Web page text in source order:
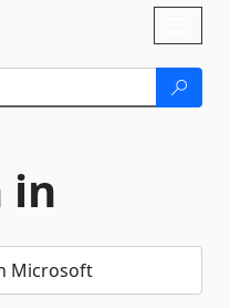
in
Microsoft